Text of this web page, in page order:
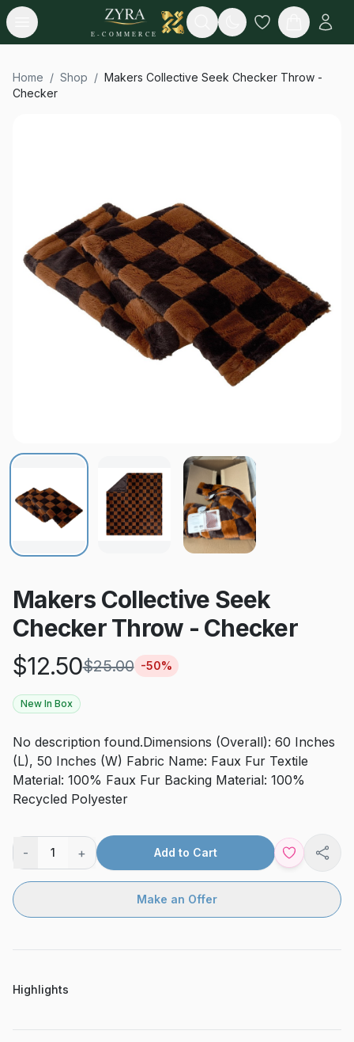
Open menu
E-COMMERCE
Search
Home / Shop / Makers Collective Seek Checker Throw -
Checker
Makers Collective Seek
Checker Throw - Checker
$12.50$25.00 -50%
New In Box
No description found.Dimensions (Overall): 60 Inches
(L), 50 Inches (W) Fabric Name: Faux Fur Textile
Material: 100% Faux Fur Backing Material: 100%
Recycled Polyester
- 1 + Add to Cart
Make an Offer
Highlights